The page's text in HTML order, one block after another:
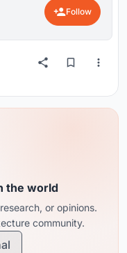
Follow
the world
or opinions.
community.